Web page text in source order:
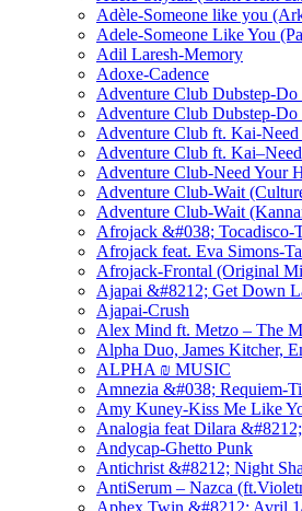
Adèle-Someone like you
Adele-Someone Like You
Adil Laresh-Memory
Adoxe-Cadence
Adventure Club Dubstep-Do
Adventure Club Dubstep-
Adventure Club ft. Kai-
Adventure Club ft.
Adventure Club-Need Your
Adventure Club-Wait
Adventure Club-Wait
Afrojack &#038; Tocadisco-
Afrojack feat. Eva Simons-
Afrojack-Frontal (Original
Ajapai &#8212; Get Down
Ajapai-Crush
Alex Mind ft. Metzo – The
Alpha Duo, James Kitcher,
ALPHA ₪ MUSIC
Amnezia &#038; Requiem-
Amy Kuney-Kiss Me Like
Analogia feat Dilara
Andycap-Ghetto Punk
Antichrist &#8212; Night
AntiSerum – Nazca
Aphex Twin &#8212; Avril